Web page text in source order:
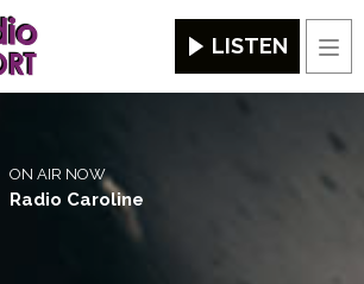
LISTEN
ON AIR NOW
Radio Caroline